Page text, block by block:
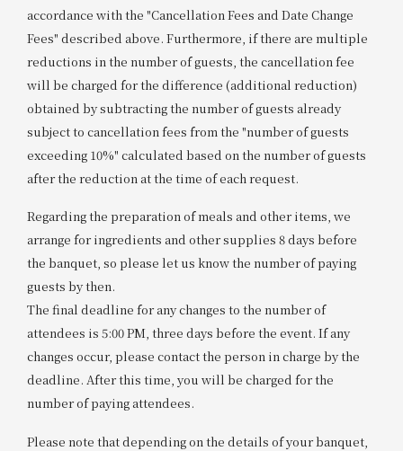
accordance with the "Cancellation Fees and Date Change
Fees" described above. Furthermore, if there are multiple
reductions in the number of guests, the cancellation fee
will be charged for the difference (additional reduction)
obtained by subtracting the number of guests already
subject to cancellation fees from the "number of guests
exceeding 10%" calculated based on the number of guests
after the reduction at the time of each request.
Regarding the preparation of meals and other items, we
arrange for ingredients and other supplies 8 days before
the banquet, so please let us know the number of paying
guests by then.
The final deadline for any changes to the number of
attendees is 5:00 PM, three days before the event. If any
changes occur, please contact the person in charge by the
deadline. After this time, you will be charged for the
number of paying attendees.
Please note that depending on the details of your banquet,